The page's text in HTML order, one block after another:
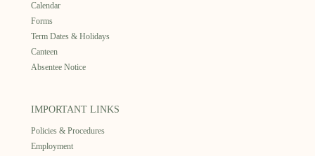
Calendar
Forms
Term Dates & Holidays
Canteen
Absentee Notice
IMPORTANT LINKS
Policies & Procedures
Employment